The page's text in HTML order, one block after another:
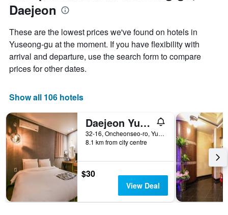
Y
displaying
the
average
price
of
this
weekend
found
in
the
last
3
days
of
the
The
chart
has
1
X
displaying
number
of
days
before
the
stay
The
1
Daejeon
These are the lowest prices we've found on hotels in
Yuseong-gu at the moment. If you have flexibility with
arrival and departure, use the search form to compare
prices for other dates.
Show all 106 hotels
Daejeon Yuseong Hotel Louis
32-16, Oncheonseo-ro, Yuseong-gu, Daejeon, South Korea
8.1 km from city centre
$30
View Deal